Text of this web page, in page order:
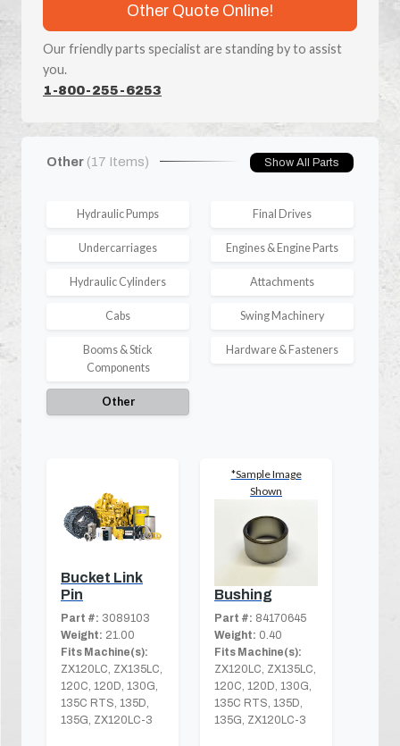
Other Quote Online!
Our friendly parts specialist are standing by to assist
you.
1-800-255-6253
Other (17 Items) Show All Parts
Hydraulic Pumps Final Drives
Undercarriages Engines & Engine Parts
Hydraulic Cylinders Attachments
Cabs Swing Machinery
Booms & Stick
Components
Hardware & Fasteners
Other
Bucket Link
Pin
Part #: 3089103
Weight: 21.00
Fits Machine(s):
ZX120LC, ZX135LC,
120C, 120D, 130G,
135C RTS, 135D,
135G, ZX120LC-3
*Sample Image
Shown
Bushing
Part #: 84170645
Weight: 0.40
Fits Machine(s):
ZX120LC, ZX135LC,
120C, 120D, 130G,
135C RTS, 135D,
135G, ZX120LC-3